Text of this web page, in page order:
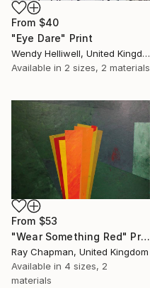
From $40
"Eye Dare" Print
Wendy Helliwell, United Kingdom
Available in 2 sizes, 2 materials
From $53
"Wear Something Red" Print
Ray Chapman, United Kingdom
Available in 4 sizes, 2
materials